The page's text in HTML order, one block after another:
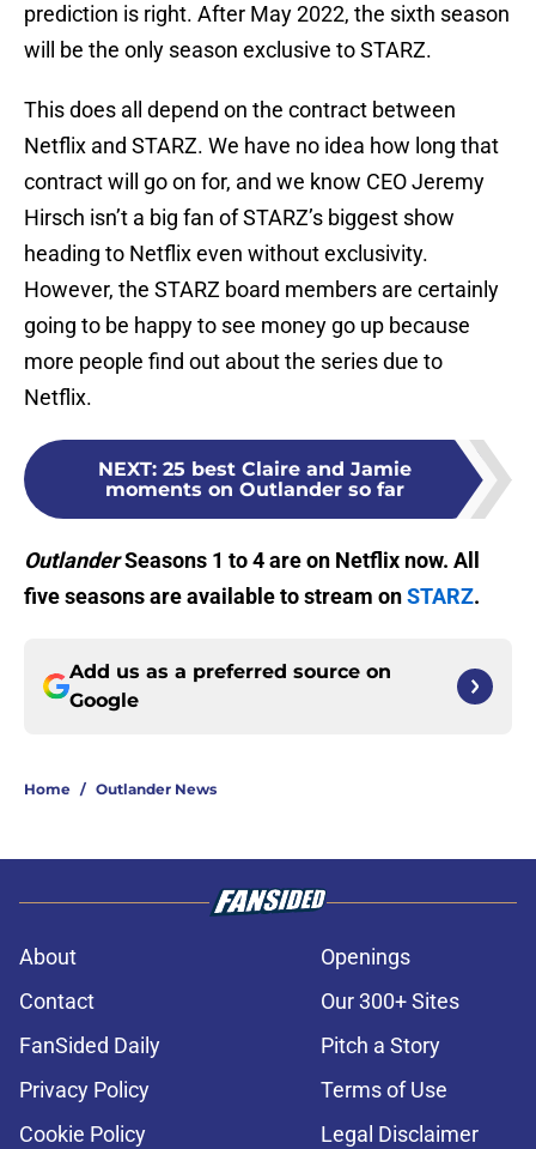
prediction is right. After May 2022, the sixth season
will be the only season exclusive to STARZ.
This does all depend on the contract between
Netflix and STARZ. We have no idea how long that
contract will go on for, and we know CEO Jeremy
Hirsch isn’t a big fan of STARZ’s biggest show
heading to Netflix even without exclusivity.
However, the STARZ board members are certainly
going to be happy to see money go up because
more people find out about the series due to
Netflix.
NEXT: 25 best Claire and Jamie
moments on Outlander so far
OutlanderSeasons 1 to 4 are on Netflix now. All
five seasons are available to stream onSTARZ.
Add us as a preferred source on
Google
Home / Outlander News
About
Openings
Contact
Our 300+ Sites
FanSided Daily
Pitch a Story
Privacy Policy
Terms of Use
Cookie Policy
Legal Disclaimer